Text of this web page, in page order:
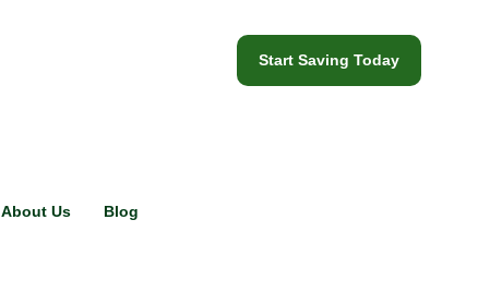
About Us Blog
Start Saving Today